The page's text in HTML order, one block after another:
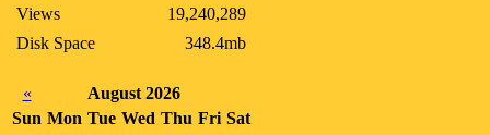
Views
19,240,289
Disk Space
348.4mb
«
August 2026
Sun Mon Tue Wed Thu Fri Sat